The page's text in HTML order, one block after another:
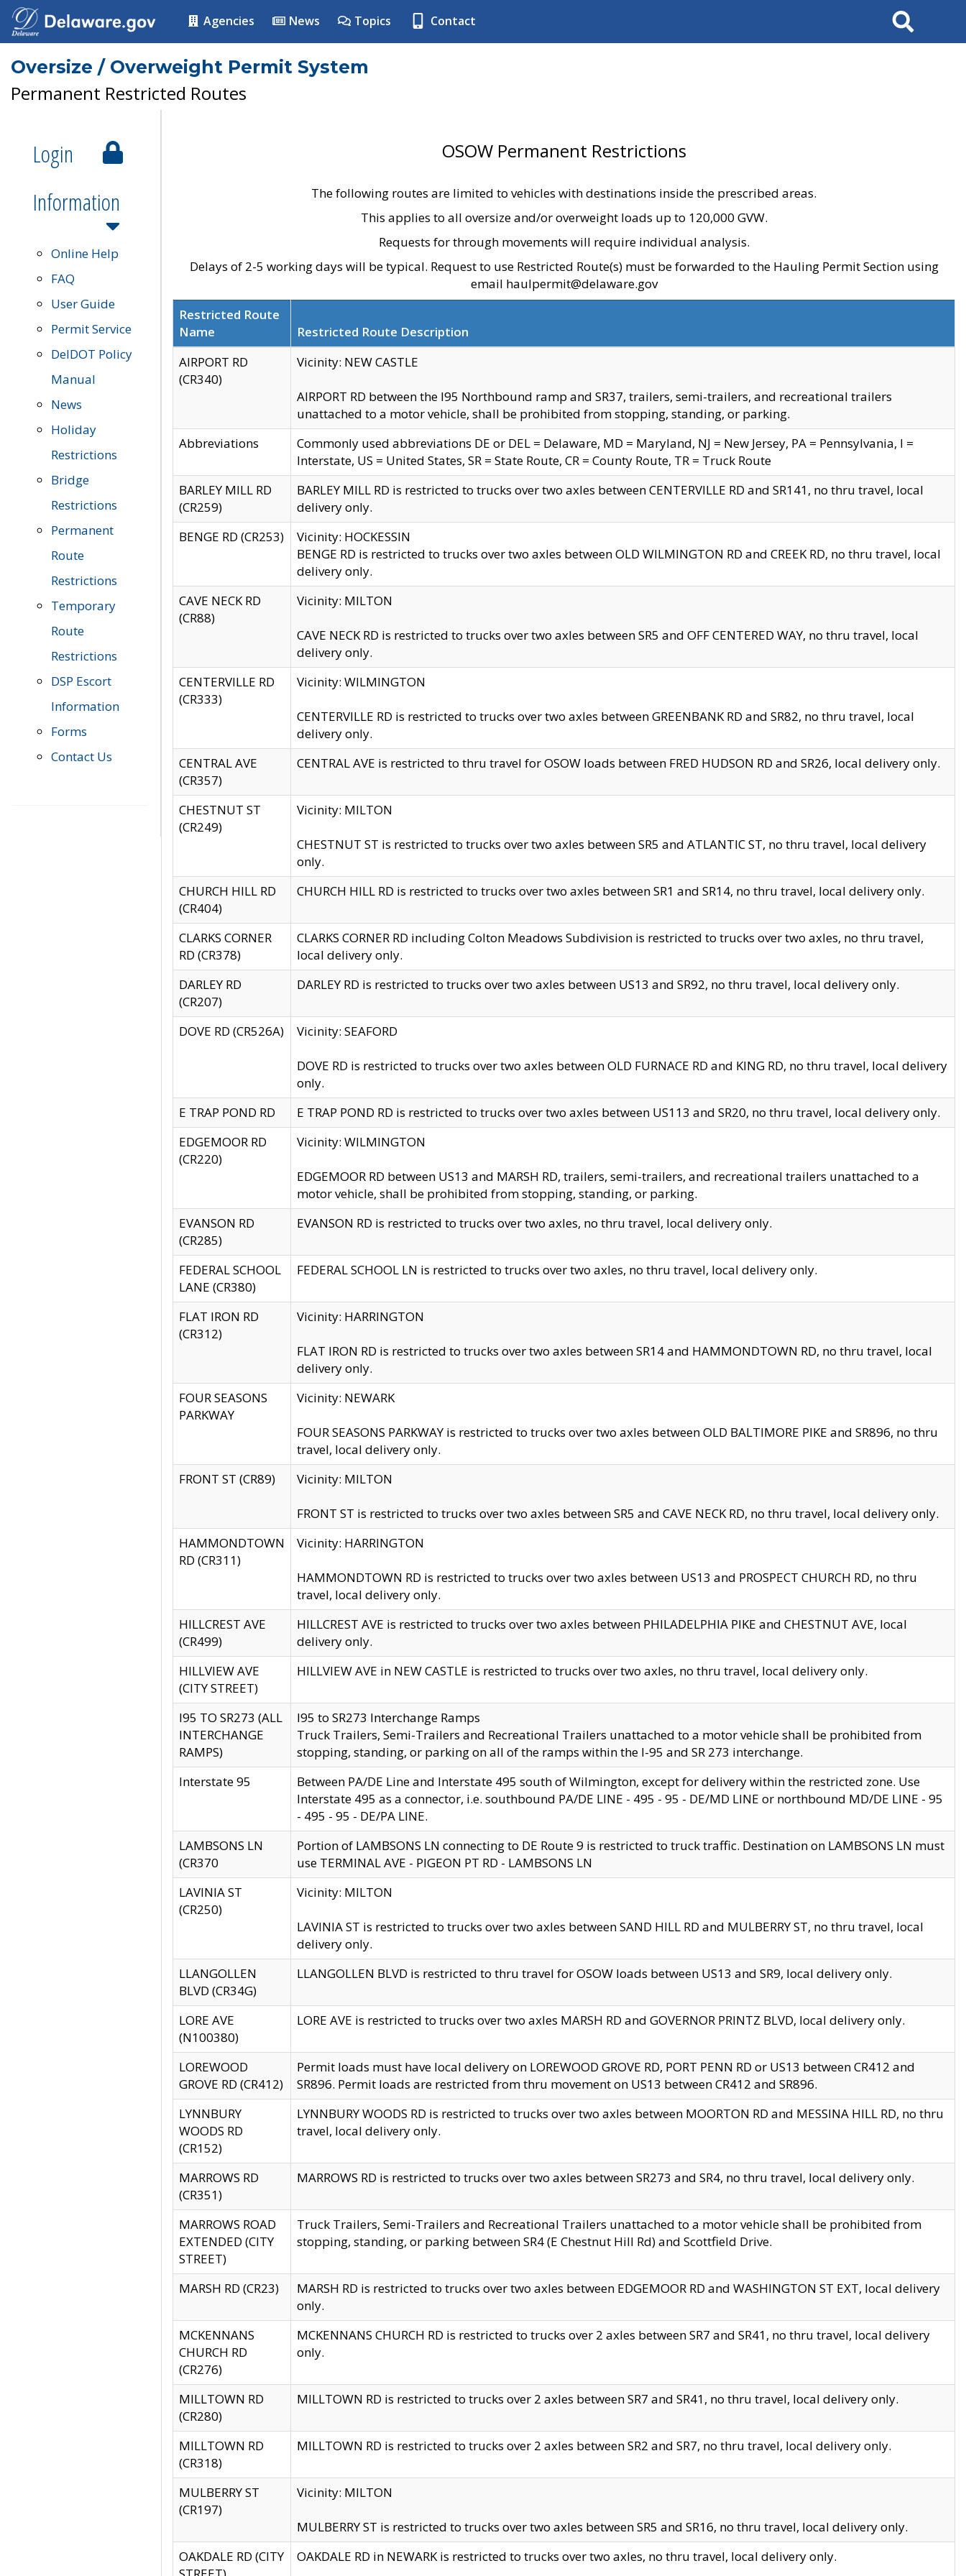
Agencies News Topics Contact Search
Oversize / Overweight Permit System
Permanent Restricted Routes
Login
Information
Online Help
FAQ
User Guide
Permit Service
DelDOT Policy
Manual
News
Holiday
Restrictions
Bridge
Restrictions
Permanent
Route
Restrictions
Temporary
Route
Restrictions
DSP Escort
Information
Forms
Contact Us
OSOW Permanent Restrictions
The following routes are limited to vehicles with destinations inside the prescribed areas.
This applies to all oversize and/or overweight loads up to 120,000 GVW.
Requests for through movements will require individual analysis.
Delays of 2-5 working days will be typical. Request to use Restricted Route(s) must be forwarded to the Hauling Permit Section using
email haulpermit@delaware.gov
Restricted Route
Name
Restricted Route Description
AIRPORT RD
(CR340)
Vicinity: NEW CASTLE
AIRPORT RD between the I95 Northbound ramp and SR37, trailers, semi-trailers, and recreational trailers
unattached to a motor vehicle, shall be prohibited from stopping, standing, or parking.
Abbreviations
Commonly used abbreviations DE or DEL = Delaware, MD = Maryland, NJ = New Jersey, PA = Pennsylvania, I =
Interstate, US = United States, SR = State Route, CR = County Route, TR = Truck Route
BARLEY MILL RD
(CR259)
BARLEY MILL RD is restricted to trucks over two axles between CENTERVILLE RD and SR141, no thru travel, local
delivery only.
BENGE RD (CR253)
Vicinity: HOCKESSIN
BENGE RD is restricted to trucks over two axles between OLD WILMINGTON RD and CREEK RD, no thru travel, local
delivery only.
CAVE NECK RD
(CR88)
Vicinity: MILTON
CAVE NECK RD is restricted to trucks over two axles between SR5 and OFF CENTERED WAY, no thru travel, local
delivery only.
CENTERVILLE RD
(CR333)
Vicinity: WILMINGTON
CENTERVILLE RD is restricted to trucks over two axles between GREENBANK RD and SR82, no thru travel, local
delivery only.
CENTRAL AVE
(CR357)
CENTRAL AVE is restricted to thru travel for OSOW loads between FRED HUDSON RD and SR26, local delivery only.
CHESTNUT ST
(CR249)
Vicinity: MILTON
CHESTNUT ST is restricted to trucks over two axles between SR5 and ATLANTIC ST, no thru travel, local delivery
only.
CHURCH HILL RD
(CR404)
CHURCH HILL RD is restricted to trucks over two axles between SR1 and SR14, no thru travel, local delivery only.
CLARKS CORNER
RD (CR378)
CLARKS CORNER RD including Colton Meadows Subdivision is restricted to trucks over two axles, no thru travel,
local delivery only.
DARLEY RD
(CR207)
DARLEY RD is restricted to trucks over two axles between US13 and SR92, no thru travel, local delivery only.
DOVE RD (CR526A) Vicinity: SEAFORD
DOVE RD is restricted to trucks over two axles between OLD FURNACE RD and KING RD, no thru travel, local delivery
only.
E TRAP POND RD
E TRAP POND RD is restricted to trucks over two axles between US113 and SR20, no thru travel, local delivery only.
EDGEMOOR RD
(CR220)
Vicinity: WILMINGTON
EDGEMOOR RD between US13 and MARSH RD, trailers, semi-trailers, and recreational trailers unattached to a
motor vehicle, shall be prohibited from stopping, standing, or parking.
EVANSON RD
(CR285)
EVANSON RD is restricted to trucks over two axles, no thru travel, local delivery only.
FEDERAL SCHOOL
LANE (CR380)
FEDERAL SCHOOL LN is restricted to trucks over two axles, no thru travel, local delivery only.
FLAT IRON RD
(CR312)
Vicinity: HARRINGTON
FLAT IRON RD is restricted to trucks over two axles between SR14 and HAMMONDTOWN RD, no thru travel, local
delivery only.
FOUR SEASONS
PARKWAY
Vicinity: NEWARK
FOUR SEASONS PARKWAY is restricted to trucks over two axles between OLD BALTIMORE PIKE and SR896, no thru
travel, local delivery only.
FRONT ST (CR89)
Vicinity: MILTON
FRONT ST is restricted to trucks over two axles between SR5 and CAVE NECK RD, no thru travel, local delivery only.
HAMMONDTOWN
RD (CR311)
Vicinity: HARRINGTON
HAMMONDTOWN RD is restricted to trucks over two axles between US13 and PROSPECT CHURCH RD, no thru
travel, local delivery only.
HILLCREST AVE
(CR499)
HILLCREST AVE is restricted to trucks over two axles between PHILADELPHIA PIKE and CHESTNUT AVE, local
delivery only.
HILLVIEW AVE
(CITY STREET)
HILLVIEW AVE in NEW CASTLE is restricted to trucks over two axles, no thru travel, local delivery only.
I95 TO SR273 (ALL
INTERCHANGE
RAMPS)
I95 to SR273 Interchange Ramps
Truck Trailers, Semi-Trailers and Recreational Trailers unattached to a motor vehicle shall be prohibited from
stopping, standing, or parking on all of the ramps within the I-95 and SR 273 interchange.
Interstate 95
Between PA/DE Line and Interstate 495 south of Wilmington, except for delivery within the restricted zone. Use
Interstate 495 as a connector, i.e. southbound PA/DE LINE - 495 - 95 - DE/MD LINE or northbound MD/DE LINE - 95
- 495 - 95 - DE/PA LINE.
LAMBSONS LN
(CR370
Portion of LAMBSONS LN connecting to DE Route 9 is restricted to truck traffic. Destination on LAMBSONS LN must
use TERMINAL AVE - PIGEON PT RD - LAMBSONS LN
LAVINIA ST
(CR250)
Vicinity: MILTON
LAVINIA ST is restricted to trucks over two axles between SAND HILL RD and MULBERRY ST, no thru travel, local
delivery only.
LLANGOLLEN
BLVD (CR34G)
LLANGOLLEN BLVD is restricted to thru travel for OSOW loads between US13 and SR9, local delivery only.
LORE AVE
(N100380)
LORE AVE is restricted to trucks over two axles MARSH RD and GOVERNOR PRINTZ BLVD, local delivery only.
LOREWOOD
GROVE RD (CR412)
Permit loads must have local delivery on LOREWOOD GROVE RD, PORT PENN RD or US13 between CR412 and
SR896. Permit loads are restricted from thru movement on US13 between CR412 and SR896.
LYNNBURY
WOODS RD
(CR152)
LYNNBURY WOODS RD is restricted to trucks over two axles between MOORTON RD and MESSINA HILL RD, no thru
travel, local delivery only.
MARROWS RD
(CR351)
MARROWS RD is restricted to trucks over two axles between SR273 and SR4, no thru travel, local delivery only.
MARROWS ROAD
EXTENDED (CITY
STREET)
Truck Trailers, Semi-Trailers and Recreational Trailers unattached to a motor vehicle shall be prohibited from
stopping, standing, or parking between SR4 (E Chestnut Hill Rd) and Scottfield Drive.
MARSH RD (CR23)
MARSH RD is restricted to trucks over two axles between EDGEMOOR RD and WASHINGTON ST EXT, local delivery
only.
MCKENNANS
CHURCH RD
(CR276)
MCKENNANS CHURCH RD is restricted to trucks over 2 axles between SR7 and SR41, no thru travel, local delivery
only.
MILLTOWN RD
(CR280)
MILLTOWN RD is restricted to trucks over 2 axles between SR7 and SR41, no thru travel, local delivery only.
MILLTOWN RD
(CR318)
MILLTOWN RD is restricted to trucks over 2 axles between SR2 and SR7, no thru travel, local delivery only.
MULBERRY ST
(CR197)
Vicinity: MILTON
MULBERRY ST is restricted to trucks over two axles between SR5 and SR16, no thru travel, local delivery only.
OAKDALE RD (CITY
OAKDALE RD in NEWARK is restricted to trucks over two axles, no thru travel, local delivery only.